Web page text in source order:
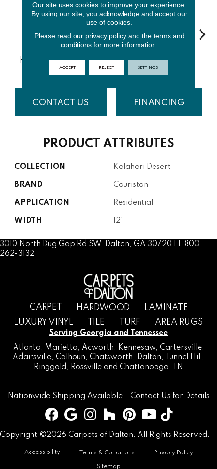
Kruger Park
River
Gaborone
CONTACT US FINANCING
PRODUCT ATTRIBUTES
COLLECTION Kalahari Desert
BRAND Couristan
APPLICATION Residential
WIDTH 12'
3010 North Dug Gap Rd SW, Dalton, GA 30720 | 1-800-
262-3132
CARPET HARDWOOD
LAMINATE
LUXURY VINYL
TILE TURF AREA RUGS
Serving Georgia and Tennessee
Atlanta, Marietta, Acworth, Kennesaw, Cartersville,
Adairsville, Calhoun, Chatsworth, Dalton, Tunnel Hill
,
Ringgold , Rossville and Chattanooga, TN
Nationwide Shipping Available - Contact Us for Details
Copyright ©2026 Carpets of Dalton. All Rights Reserved.
Accessibility Terms & Conditions Privacy Policy
Sitemap
Our site uses cookies to improve your experience.
By using our site, you acknowledge and accept our
use of cookies.
Please read our privacy policyand the terms and
conditions for more information.
ACCEPT REJECT SETTINGS